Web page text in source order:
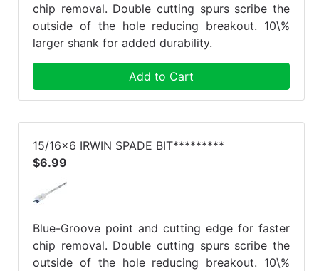
chip removal. Double cutting spurs scribe the
outside of the hole reducing breakout. 10\%
larger shank for added durability.
Add to Cart
15/16x6 IRWIN SPADE BIT*********
$6.99
Blue-Groove point and cutting edge for faster
chip removal. Double cutting spurs scribe the
outside of the hole reducing breakout. 10\%